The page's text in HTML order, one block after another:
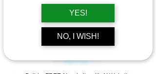
YES!
NO, I WISH!
There’s Nothing
Here...